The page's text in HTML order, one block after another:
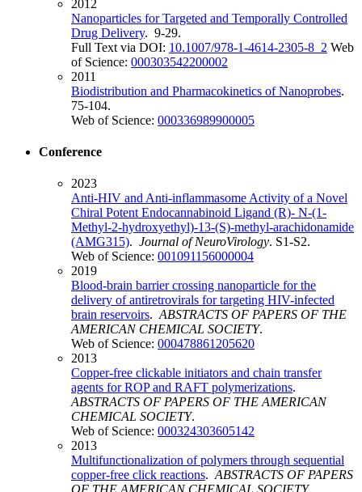
2012
Nanoparticles for Targeted and Temporally Controlled
Drug Delivery. 9-29.
Full Text via DOI: 10.1007/978-1-4614-2305-8_2 Web
of Science: 000303542200002
2011
Biodistribution and Pharmacokinetics of Nanoprobes.
75-104.
Web of Science: 000336989900005
Conference
2023
Anti-HIV and Anti-inflammasome Activity of a Novel
Chiral Potent Endocannabinoid Ligand (R)- N-(1-
Methyl-2-hydroxyethyl)-13-(S)-methyl-arachidonamide
(AMG315). Journal of NeuroVirology. S1-S2.
Web of Science: 001091156000004
2019
Blood-brain barrier crossing nanoparticle for the
delivery of antiretrovirals for targeting HIV-infected
brain reservoirs. ABSTRACTS OF PAPERS OF THE
AMERICAN CHEMICAL SOCIETY.
Web of Science: 000478861205620
2013
Copper-free clickable initiators and chain transfer
agents for ROP and RAFT polymerizations.
ABSTRACTS OF PAPERS OF THE AMERICAN
CHEMICAL SOCIETY.
Web of Science: 000324303605142
2013
Multifunctionalization of polymers through sequential
copper-free click reactions. ABSTRACTS OF PAPERS